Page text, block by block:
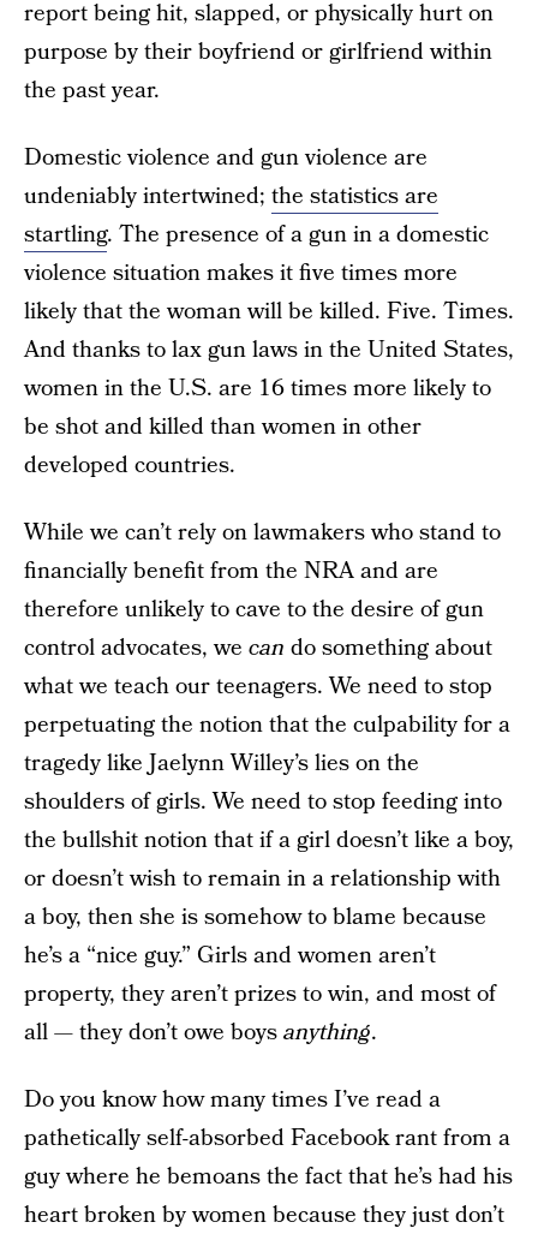
report being hit, slapped, or physically hurt on
purpose by their boyfriend or girlfriend within
the past year.
Domestic violence and gun violence are
undeniably intertwined; the statistics are
startling. The presence of a gun in a domestic
violence situation makes it five times more
likely that the woman will be killed. Five. Times.
And thanks to lax gun laws in the United States,
women in the U.S. are 16 times more likely to
be shot and killed than women in other
developed countries.
While we can’t rely on lawmakers who stand to
financially benefit from the NRA and are
therefore unlikely to cave to the desire of gun
control advocates, we can do something about
what we teach our teenagers. We need to stop
perpetuating the notion that the culpability for a
tragedy like Jaelynn Willey’s lies on the
shoulders of girls. We need to stop feeding into
the bullshit notion that if a girl doesn’t like a boy,
or doesn’t wish to remain in a relationship with
a boy, then she is somehow to blame because
he’s a “nice guy.” Girls and women aren’t
property, they aren’t prizes to win, and most of
all — they don’t owe boysanything.
Do you know how many times I’ve read a
pathetically self-absorbed Facebook rant from a
guy where he bemoans the fact that he’s had his
heart broken by women because they just don’t